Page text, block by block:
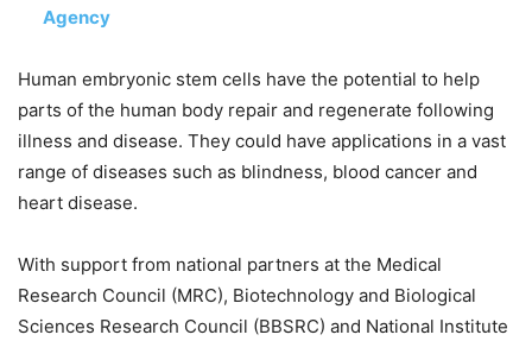
Agency
Human embryonic stem cells have the potential to help
parts of the human body repair and regenerate following
illness and disease. They could have applications in a vast
range of diseases such as blindness, blood cancer and
heart disease.
With support from national partners at the Medical
Research Council (MRC), Biotechnology and Biological
Sciences Research Council (BBSRC) and National Institute